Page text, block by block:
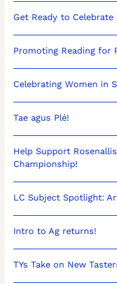
Get Ready to
Promoting Reading for
Celebrating Women in
Tae agus Plé!
Help Support
Championship!
LC Subject Spotlight:
Intro to Ag returns!
TYs Take on New